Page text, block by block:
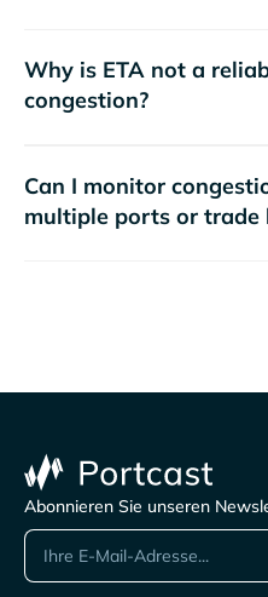
Why is ETA not a
congestion?
Can I monitor
multiple ports or trade
Abonnieren Sie unseren